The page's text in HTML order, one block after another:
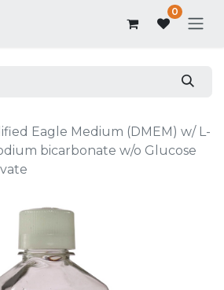
0
Eagle Medium (DMEM) w/ L-
bicarbonate w/o Glucose